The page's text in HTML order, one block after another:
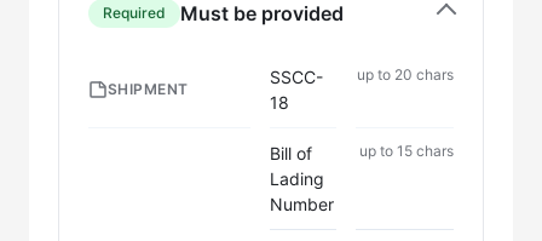
Required Must be provided
SHIPMENT
SSCC-
18
up to 20 chars
Bill of
Lading
Number
up to 15 chars